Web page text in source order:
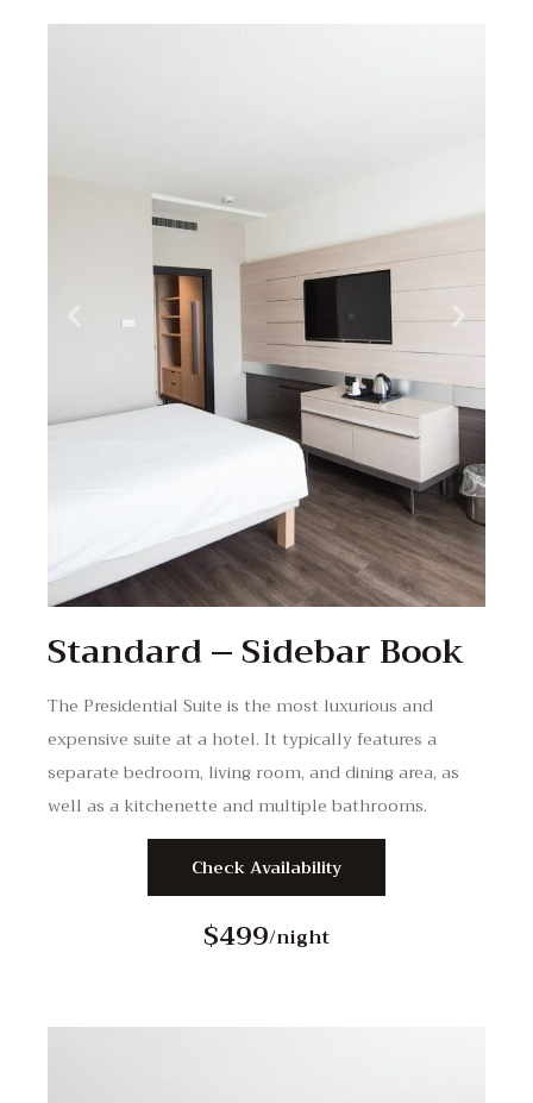
Standard – Sidebar Book
The Presidential Suite is the most luxurious and
expensive suite at a hotel. It typically features a
separate bedroom, living room, and dining area, as
well as a kitchenette and multiple bathrooms.
Check Availability
$499/night